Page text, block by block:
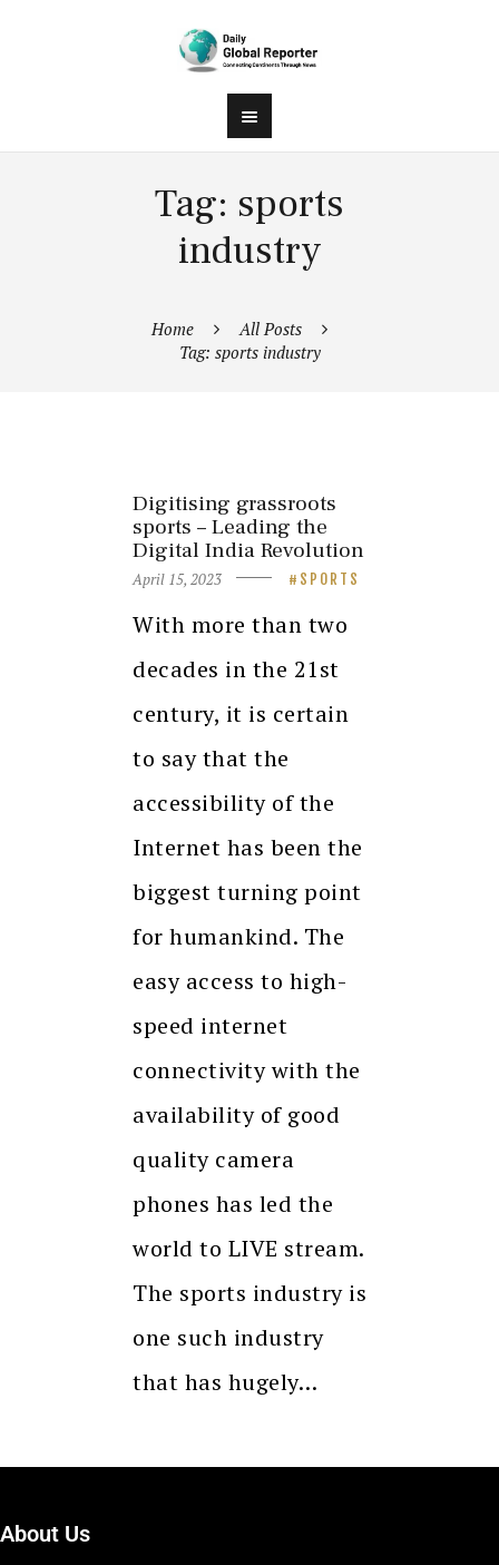
Tag: sports
industry
Home
All Posts
Tag: sports industry
Digitising grassroots
sports – Leading the
Digital India Revolution
April 15, 2023 SPORTS
With more than two
decades in the 21st
century, it is certain
to say that the
accessibility of the
Internet has been the
biggest turning point
for humankind. The
easy access to high-
speed internet
connectivity with the
availability of good
quality camera
phones has led the
world to LIVE stream.
The sports industry is
one such industry
that has hugely…
About Us